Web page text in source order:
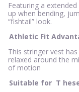
Featuring a
up when bending,
“fishtail” look.
Athletic Fit
This stringer vest
relaxed around the
of motion
Suitable for T